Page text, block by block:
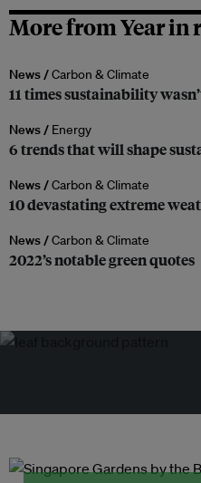
More from Year in
News /Carbon & Climate
11 times sustainability
News / Energy
6 trends that will shape
News /Carbon & Climate
10 devastating extreme
News /Carbon & Climate
2022’s notable green quotes